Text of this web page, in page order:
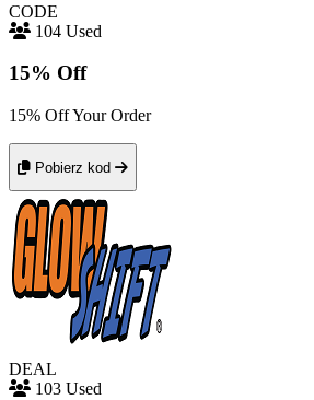
CODE
104 Used
15% Off
15% Off Your Order
Pobierz kod
DEAL
103 Used